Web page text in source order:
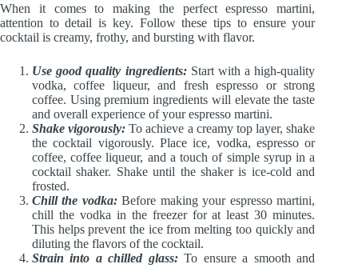
When it comes to making the perfect espresso martini,
attention to detail is key. Follow these tips to ensure your
cocktail is creamy, frothy, and bursting with flavor.
Use good quality ingredients:Start with a high-quality
vodka, coffee liqueur, and fresh espresso or strong
coffee. Using premium ingredients will elevate the taste
and overall experience of your espresso martini.
Shake vigorously: To achieve a creamy top layer, shake
the cocktail vigorously. Place ice, vodka, espresso or
coffee, coffee liqueur, and a touch of simple syrup in a
cocktail shaker. Shake until the shaker is ice-cold and
frosted.
Chill the vodka:Before making your espresso martini,
chill the vodka in the freezer for at least 30 minutes.
This helps prevent the ice from melting too quickly and
diluting the flavors of the cocktail.
Strain into a chilled glass:To ensure a smooth and